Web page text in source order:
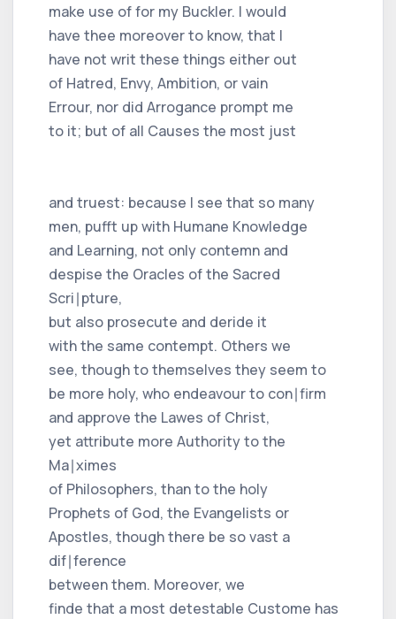
make use of for my Buckler. I would
have thee moreover to know, that I
have not writ these things either out
of Hatred, Envy, Ambition, or vain
Errour, nor did Arrogance prompt me
to it; but of all Causes the most just
and truest: because I see that so many
men, pufft up with Humane Knowledge
and Learning, not only contemn and
despise the Oracles of the Sacred
Scri∣pture,
but also prosecute and deride it
with the same contempt. Others we
see, though to themselves they seem to
be more holy, who endeavour to con∣firm
and approve the Lawes of Christ,
yet attribute more Authority to the
Ma∣ximes
of Philosophers, than to the holy
Prophets of God, the Evangelists or
Apostles, though there be so vast a
dif∣ference
between them. Moreover, we
finde that a most detestable Custome has